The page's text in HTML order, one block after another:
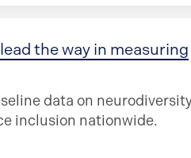
the way in measuring
data on
inclusion nationwide.